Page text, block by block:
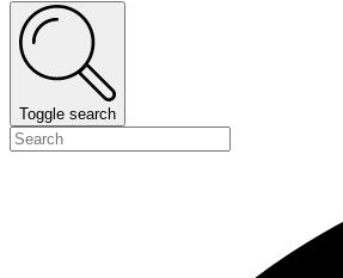
Toggle search